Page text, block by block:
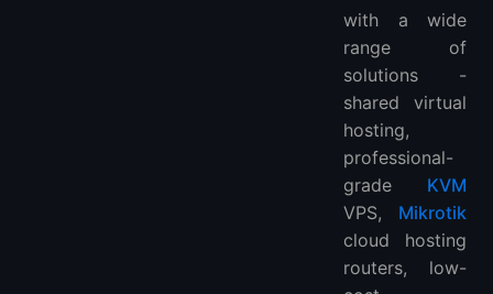
with a wide
range of
solutions -
shared virtual
hosting,
professional-
grade KVM
VPS, Mikrotik
cloud hosting
routers, low-